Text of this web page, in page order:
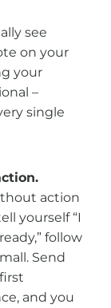
see
on your
your
–
single
action
yourself “I
follow
Send
and you